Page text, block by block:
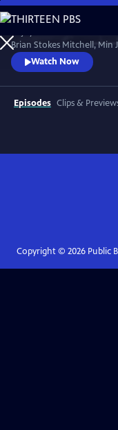
Skip
to
Main
Content
Brian Stokes Mitchell, Min
Jimmy Kimmel and Twyla
careers and share
discussions with
Curry and Rhiannon
Watch Now
Episodes Clips &
Copyright © 2026Public